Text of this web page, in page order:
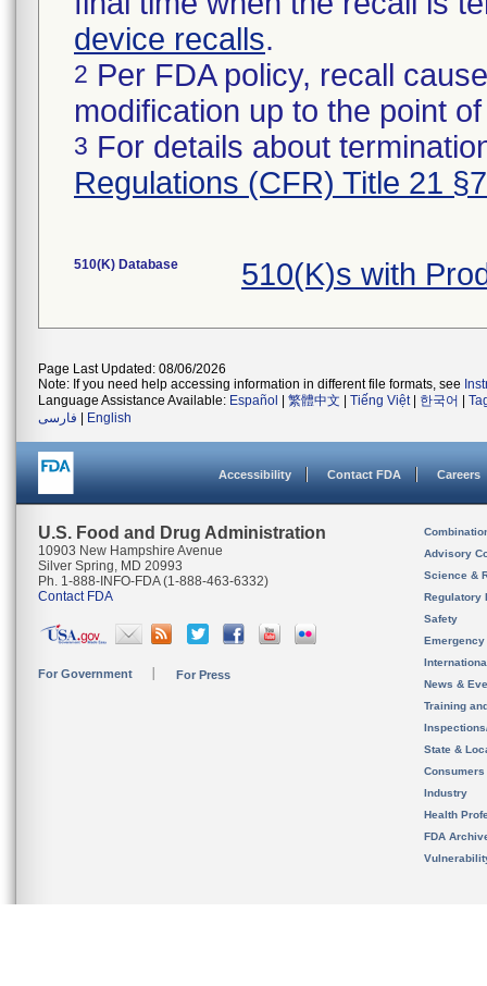
device recalls.
2 Per FDA policy, recall
modification up to the point
3 For details about
Regulations (CFR) Title 21
510(K) Database 510(K)s with
Page Last Updated: 08/06/2026
Note: If you need help accessing information in different file formats, see
Language Assistance Available: Español 繁體中文 Tiếng Việt| 한국어
فارسی
English
Accessibility Contact FDA Careers
U.S. Food and Drug Administration
10903 New Hampshire Avenue
Silver Spring, MD 20993
Ph. 1-888-INFO-FDA (1-888-463-6332)
Contact FDA
For Government For Press
Advisory
Science &
Regulatory
Safety
News &
Training
State &
Consumers
Industry
Health
FDA